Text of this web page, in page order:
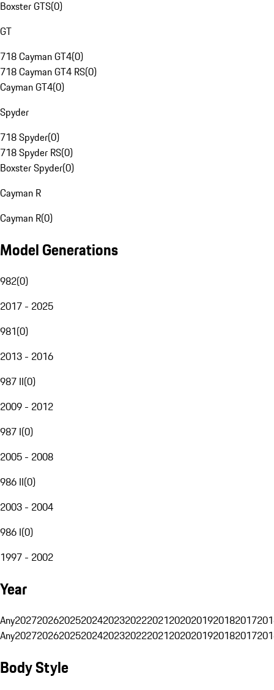
Boxster GTS(0)
GT
718 Cayman GT4(0)
718 Cayman GT4 RS(0)
Cayman GT4(0)
Spyder
718 Spyder(0)
718 Spyder RS(0)
Boxster Spyder(0)
Cayman R
Cayman R(0)
Model Generations
982(0)
2017 - 2025
981(0)
2013 - 2016
987 II(0)
2009 - 2012
987 I(0)
2005 - 2008
986 II(0)
2003 - 2004
986 I(0)
1997 - 2002
Year
Any20272026202520242023202220212020201920182017
Any20272026202520242023202220212020201920182017
Body Style